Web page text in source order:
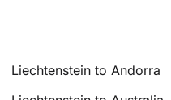
Liechtenstein to Andorra